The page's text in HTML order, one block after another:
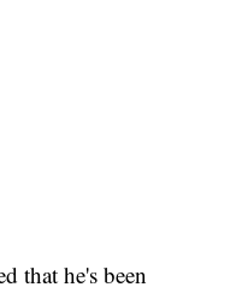
that he's been